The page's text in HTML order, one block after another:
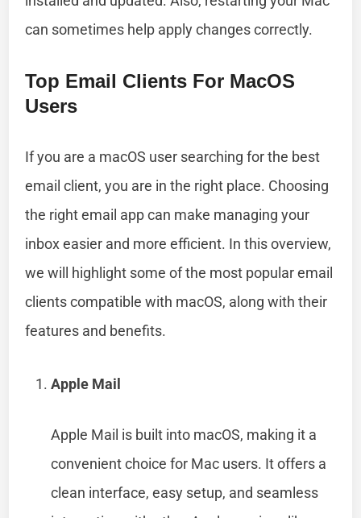
can sometimes help apply changes correctly.
Top Email Clients For MacOS
Users
If you are a macOS user searching for the best
email client, you are in the right place. Choosing
the right email app can make managing your
inbox easier and more efficient. In this overview,
we will highlight some of the most popular email
clients compatible with macOS, along with their
features and benefits.
Apple Mail
Apple Mail is built into macOS, making it a
convenient choice for Mac users. It offers a
clean interface, easy setup, and seamless